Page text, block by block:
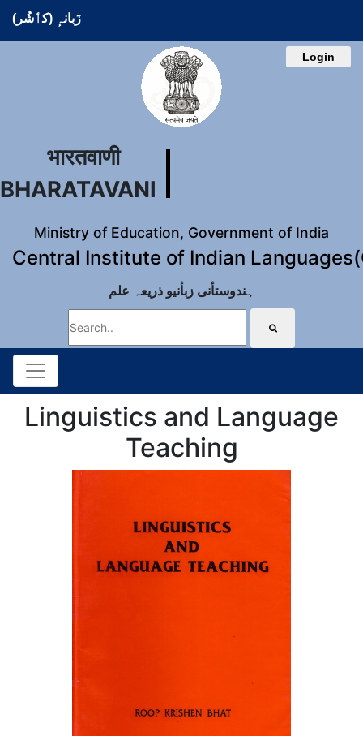
زَبانہٕ (کٲشُر)
Login
भारतवाणी
BHARATAVANI
Ministry of Education, Government of India
Central Institute of Indian
ہندوستأنی زبأنیو ذریعہ علم
Linguistics and Language
Teaching